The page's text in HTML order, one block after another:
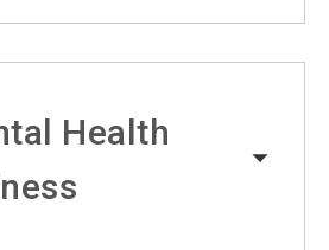
Health